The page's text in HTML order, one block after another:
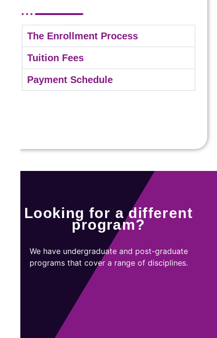
The Enrollment Process
Tuition Fees
Payment Schedule
Looking for a different
program?
We have undergraduate and post-graduate
programs that cover a range of disciplines.